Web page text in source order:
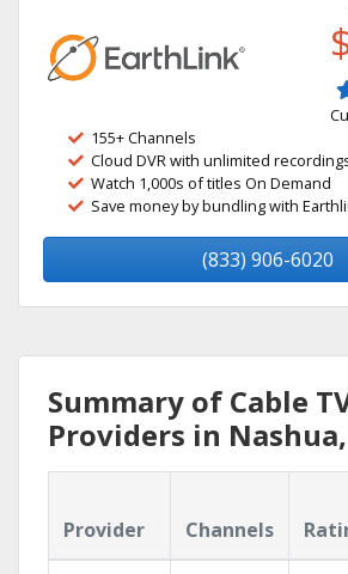
155+ Channels
Cloud DVR with unlimited
Watch 1,000s of titles On Demand
Save money by bundling with
(833) 906-6020
Summary of Cable
Providers in
Provider Channels